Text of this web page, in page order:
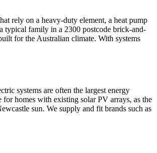
rely on a heavy-duty element, a heat pump
typical family in a 2300 postcode brick-and-
for the Australian climate. With systems
systems are often the largest energy
homes with existing solar PV arrays, as the
sun. We supply and fit brands such as